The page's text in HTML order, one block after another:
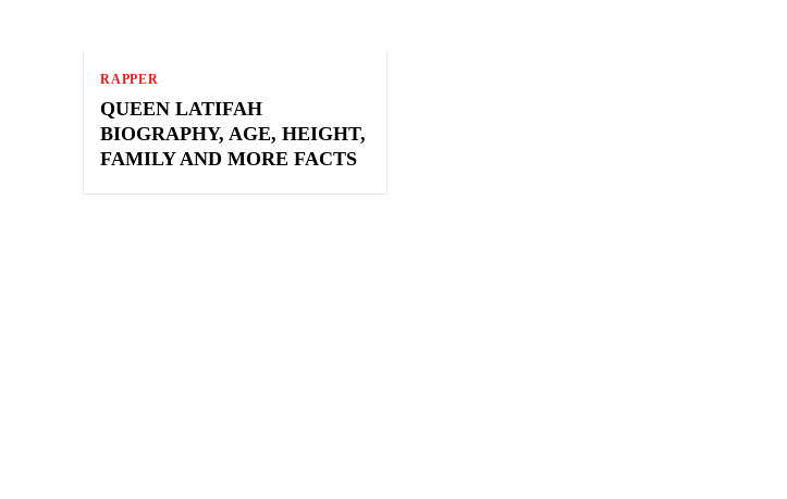
RAPPER
QUEEN LATIFAH
BIOGRAPHY, AGE, HEIGHT,
FAMILY AND MORE FACTS